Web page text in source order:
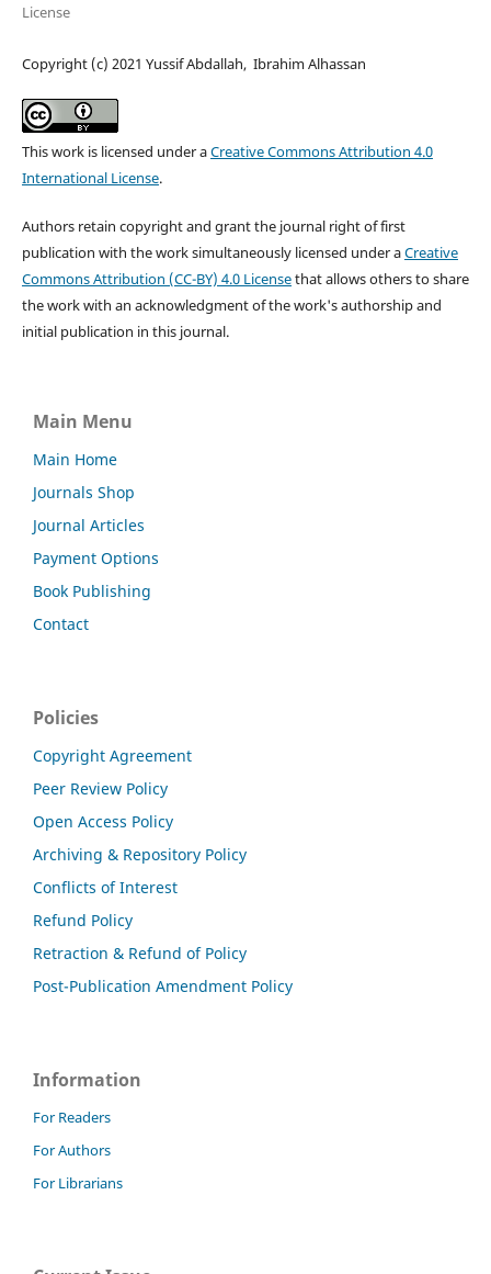
License
Copyright (c) 2021 Yussif Abdallah, Ibrahim Alhassan
This work is licensed under aCreative Commons Attribution 4.0
International License.
Authors retain copyright and grant the journal right of first
publication with the work simultaneously licensed under aCreative
Commons Attribution (CC-BY) 4.0 Licensethat allows others to share
the work with an acknowledgment of the work's authorship and
initial publication in this journal.
Main Menu
Main Home
Journals Shop
Journal Articles
Payment Options
Book Publishing
Contact
Policies
Copyright Agreement
Peer Review Policy
Open Access Policy
Archiving & Repository Policy
Conflicts of Interest
Refund Policy
Retraction & Refund of Policy
Post-Publication Amendment Policy
Information
For Readers
For Authors
For Librarians